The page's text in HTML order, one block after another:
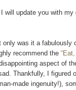
will update you with
was it a fabulously
recommend the
aspect of
Thankfully, I figured
made ingenuity!),